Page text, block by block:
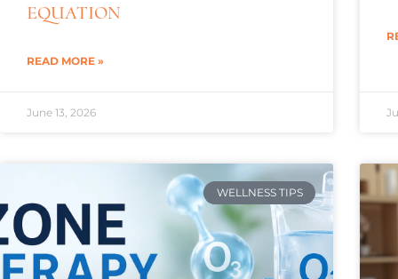
EQUATION
READ MORE »
June 13, 2026
WELLNESS TIPS